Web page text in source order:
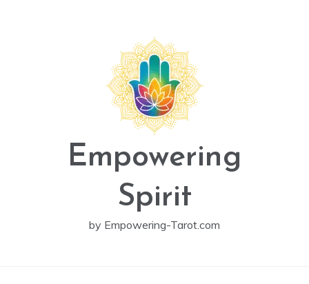
Empowering
Spirit
by Empowering-Tarot.com